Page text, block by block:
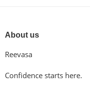
About us
Reevasa
Confidence starts here.